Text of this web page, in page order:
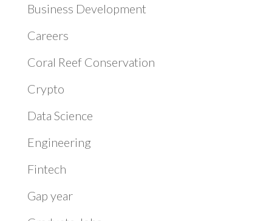
Business Development
Careers
Coral Reef Conservation
Crypto
Data Science
Engineering
Fintech
Gap year